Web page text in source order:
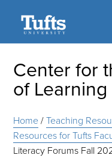
Center for
of
Home/Teaching
Resources for Tufts
Literacy Forums Fall